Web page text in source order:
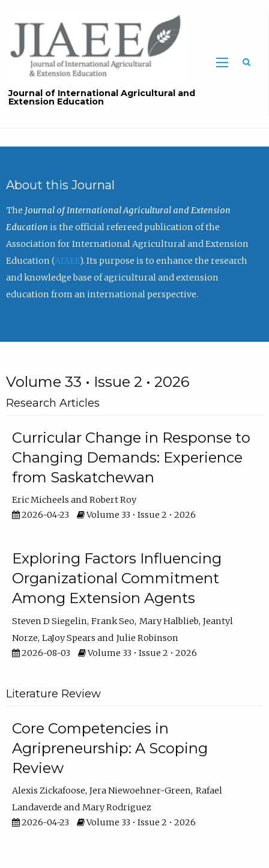
Journal of International Agricultural and
Extension Education
About this Journal
The Journal of International Agricultural and Extension
Education is the official refereed publication of the
Association for International Agricultural and Extension
Education (AIAEE). Its purpose is to enhance the research
and knowledge base of agricultural and extension
education from an international perspective.
Volume 33 • Issue 2 • 2026
Research Articles
Curricular Change in Response to
Changing Demands: Experience
from Saskatchewan
Eric Micheels
Robert Roy
2026-04-23
Volume 33 • Issue 2 • 2026
Exploring Factors Influencing
Organizational Commitment
Among Extension Agents
Steven D Siegelin Frank Seo Mary Halblieb Jeantyl
Norze LaJoy Spears
Julie Robinson
2026-08-03
Volume 33 • Issue 2 • 2026
Literature Review
Core Competencies in
Agripreneurship: A Scoping
Review
Alexis Zickafoose Jera Niewoehner-Green Rafael
Landaverde
Mary Rodriguez
2026-04-23
Volume 33 • Issue 2 • 2026